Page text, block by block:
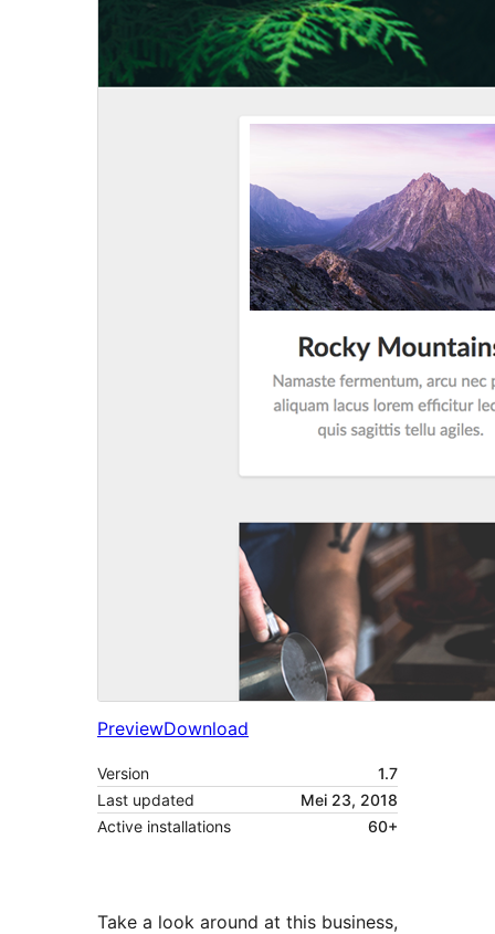
PreviewDownload
Version
1.7
Last updated
Mei 23, 2018
Active installations
60+
Take a look around at this business,